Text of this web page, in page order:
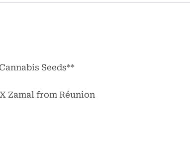
Seeds**
Zamal from Réunion